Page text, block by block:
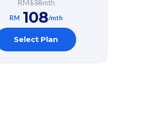
RM138mth
RM 108/mth
Select Plan